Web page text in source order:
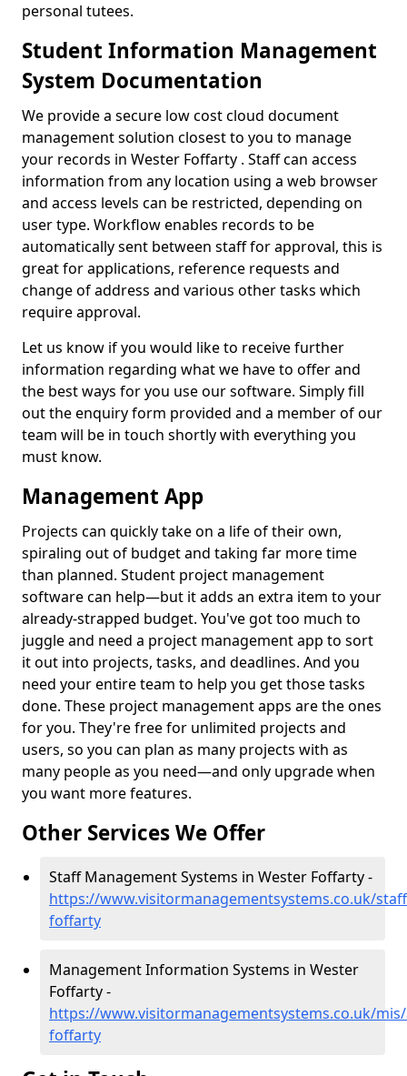
personal tutees.
Student Information Management
System Documentation
We provide a secure low cost cloud document
management solution closest to you to manage
your records in Wester Foffarty . Staff can access
information from any location using a web browser
and access levels can be restricted, depending on
user type. Workflow enables records to be
automatically sent between staff for approval, this is
great for applications, reference requests and
change of address and various other tasks which
require approval.
Let us know if you would like to receive further
information regarding what we have to offer and
the best ways for you use our software. Simply fill
out the enquiry form provided and a member of our
team will be in touch shortly with everything you
must know.
Management App
Projects can quickly take on a life of their own,
spiraling out of budget and taking far more time
than planned. Student project management
software can help—but it adds an extra item to your
already-strapped budget. You've got too much to
juggle and need a project management app to sort
it out into projects, tasks, and deadlines. And you
need your entire team to help you get those tasks
done. These project management apps are the ones
for you. They're free for unlimited projects and
users, so you can plan as many projects with as
many people as you need—and only upgrade when
you want more features.
Other Services We Offer
Staff Management Systems in Wester Foffarty -
https://www.visitormanagementsystems.co.uk/
foffarty
Management Information Systems in Wester
Foffarty -
https://www.visitormanagementsystems.co.uk/
foffarty